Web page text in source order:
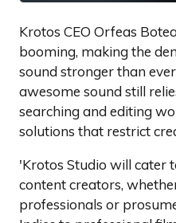
Krotos CEO Orfeas
booming, making the
sound stronger than
awesome sound still
searching and editing
solutions that restrict
'Krotos Studio will cater
content creators,
professionals or